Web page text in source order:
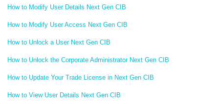
How to Modify User Details Next Gen CIB
How to Modify User Access Next Gen CIB
How to Unlock a User Next Gen CIB
How to Unlock the Corporate Administrator Next Gen CIB
How to Update Your Trade License in Next Gen CIB
How to View User Details Next Gen CIB